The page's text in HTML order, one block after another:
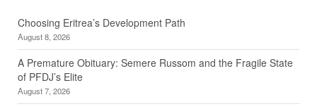
Choosing Eritrea’s Development Path
August 8, 2026
A Premature Obituary: Semere Russom and the Fragile State
of PFDJ’s Elite
August 7, 2026